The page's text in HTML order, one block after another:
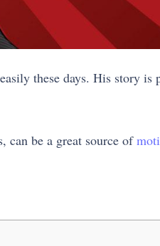
these days. His story is
can be a great source of